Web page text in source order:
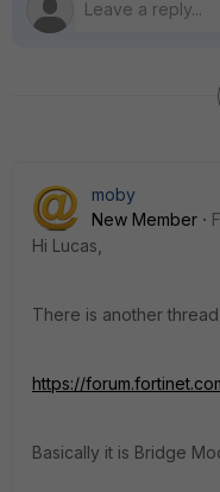
moby
New Member
Hi Lucas,
There is another
https://
Basically it is Bridge